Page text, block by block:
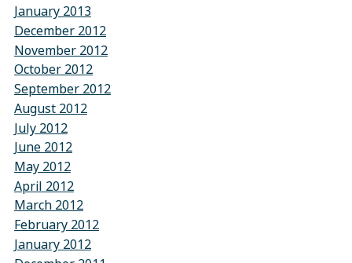
January 2013
December 2012
November 2012
October 2012
September 2012
August 2012
July 2012
June 2012
May 2012
April 2012
March 2012
February 2012
January 2012